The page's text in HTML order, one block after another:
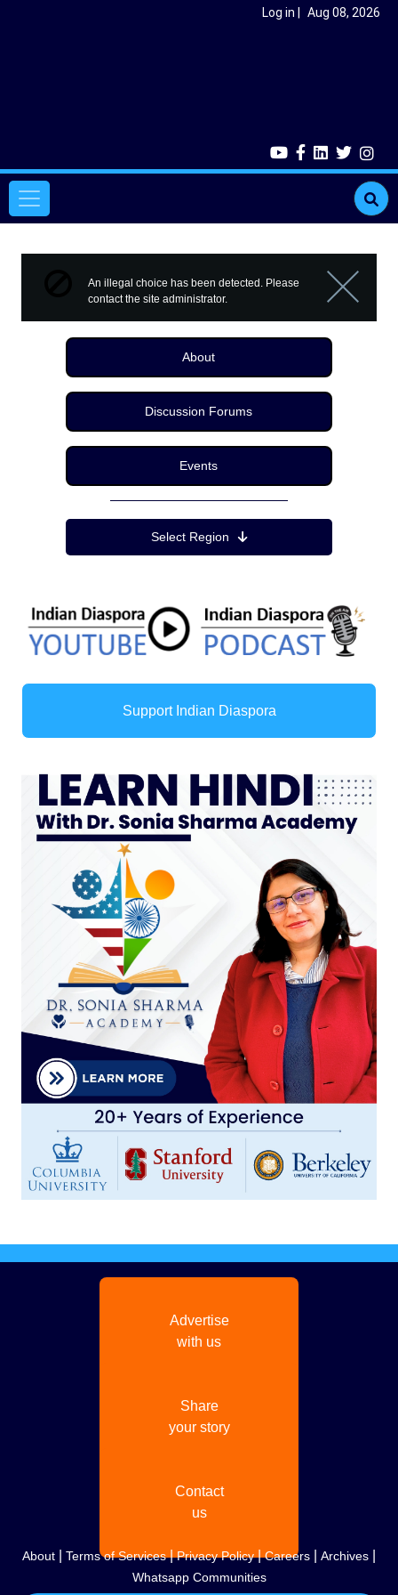
Log in Aug 08, 2026
Main navigation
Error message
An illegal choice has been detected. Please
contact the site administrator.
Close
About
Discussion Forums
Events
Region MenuSelect Region
Support Indian Diaspora
Advertise
with us
Share
your story
Contact
us
About Terms of Services|Privacy Policy|Careers Archives
Whatsapp Communities